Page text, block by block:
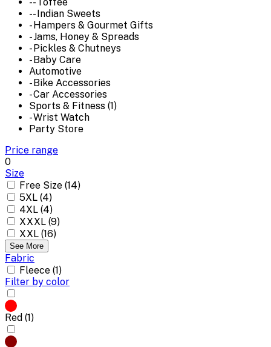
-- Toffee
-- Indian Sweets
- Hampers & Gourmet Gifts
- Jams, Honey & Spreads
- Pickles & Chutneys
- Baby Care
Automotive
- Bike Accessories
- Car Accessories
Sports & Fitness (1)
- Wrist Watch
Party Store
Price range
0
Size
Free Size (14)
5XL (4)
4XL (4)
XXXL (9)
XXL (16)
See More
Fabric
Fleece (1)
Filter by color
Red (1)